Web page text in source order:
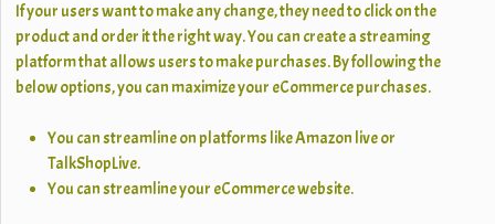
If your users want to make any change, they need to click on the
product and order it the right way. You can create a streaming
platform that allows users to make purchases. By following the
below options, you can maximize your eCommerce purchases.
You can streamline on platforms like Amazon live or
TalkShopLive.
You can streamline your eCommerce website.